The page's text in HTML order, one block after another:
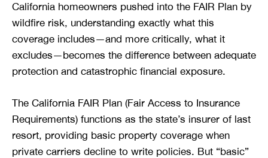
California homeowners pushed into the FAIR Plan by
wildfire risk, understanding exactly what this
coverage includes—and more critically, what it
excludes—becomes the difference between adequate
protection and catastrophic financial exposure.
The California FAIR Plan (Fair Access to Insurance
Requirements) functions as the state’s insurer of last
resort, providing basic property coverage when
private carriers decline to write policies. But “basic”